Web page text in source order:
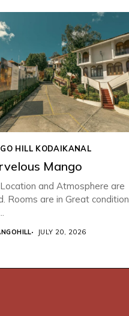
HILL KODAIKANAL
Mango
and Atmosphere are
Rooms are in Great condition
JULY 20, 2026